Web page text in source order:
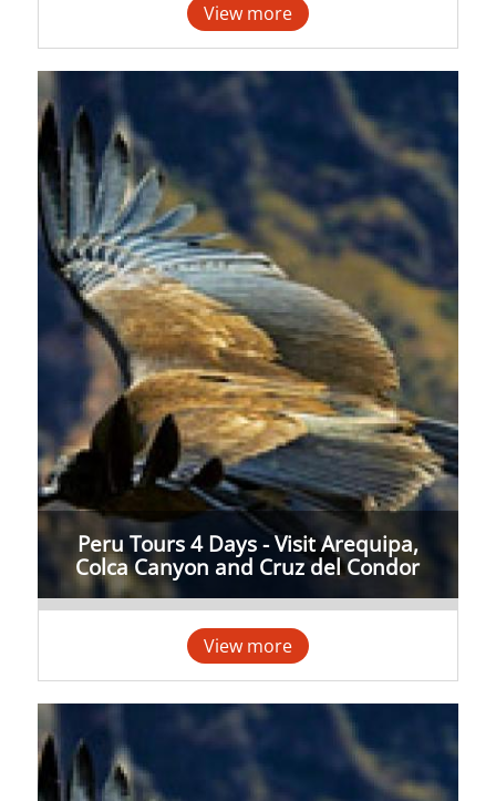
View more
Peru Tours 4 Days - Visit Arequipa,
Colca Canyon and Cruz del Condor
View more